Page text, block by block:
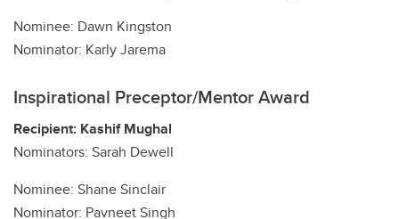
Nominee: Dawn Kingston
Nominator: Karly Jarema
Inspirational Preceptor/Mentor Award
Recipient: Kashif Mughal
Nominators: Sarah Dewell
Nominee: Shane Sinclair
Nominator: Pavneet Singh